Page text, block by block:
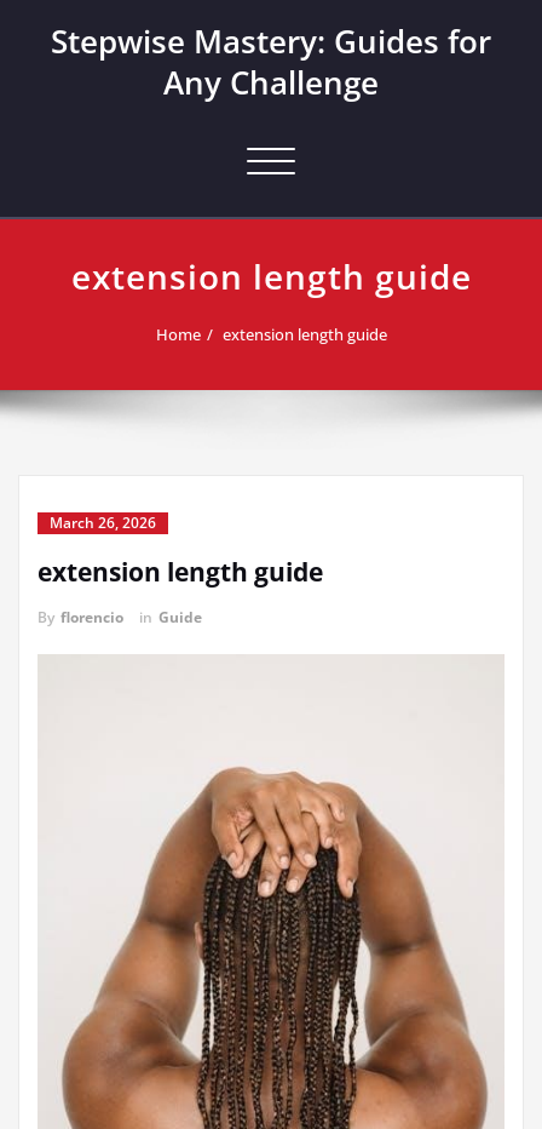
Stepwise Mastery: Guides for
Any Challenge
Toggle navigation
extension length guide
Home extension length guide
March 26, 2026
extension length guide
By florencio in Guide